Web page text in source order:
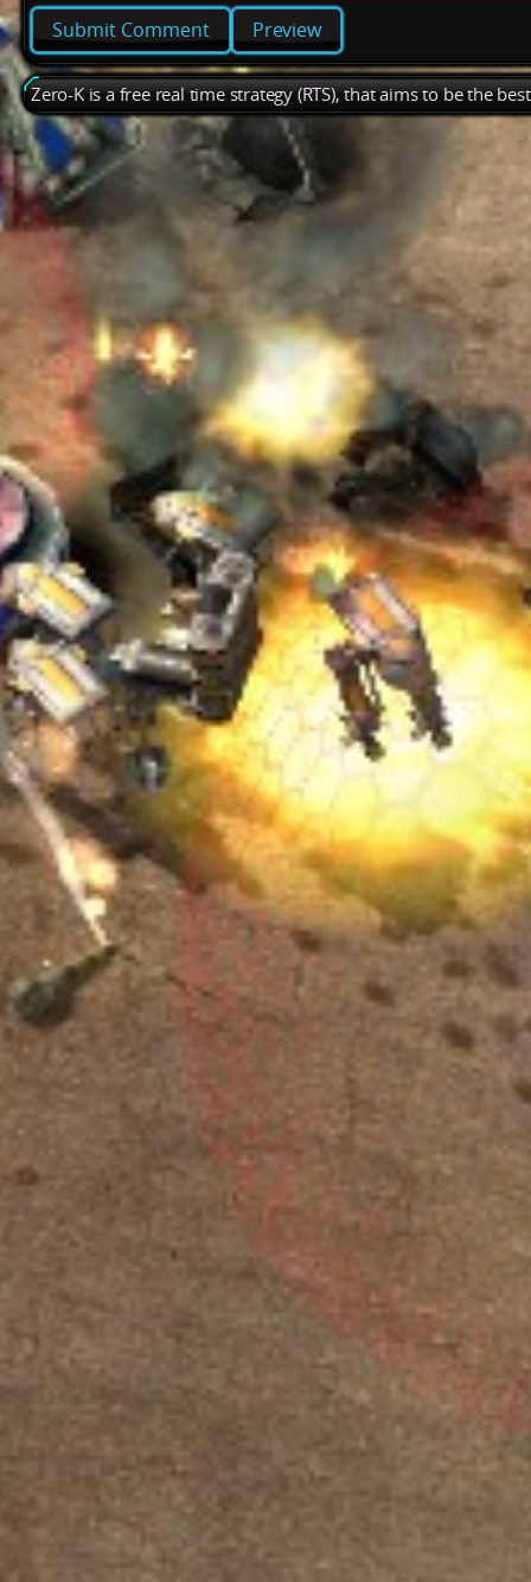
Preview
Zero-K is a free real time strategy (RTS), that aims to be the